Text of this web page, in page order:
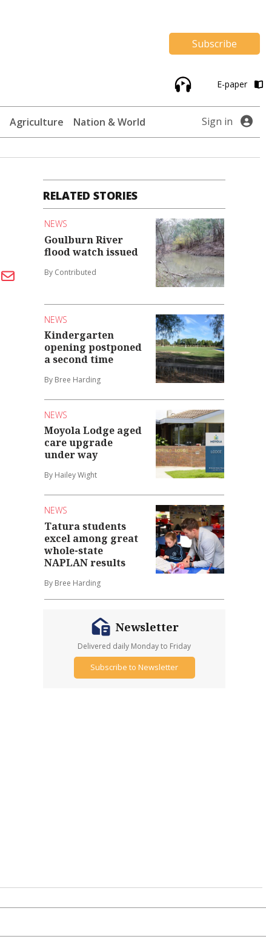
Subscribe
E-paper
Agriculture Nation & World Sign in
RELATED STORIES
NEWS
Goulburn River
flood watch issued
By Contributed
NEWS
Kindergarten
opening postponed
a second time
By Bree Harding
NEWS
Moyola Lodge aged
care upgrade
under way
By Hailey Wight
NEWS
Tatura students
excel among great
whole-state
NAPLAN results
By Bree Harding
Newsletter
Delivered daily Monday to Friday
Subscribe to Newsletter